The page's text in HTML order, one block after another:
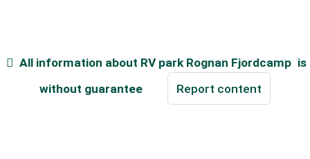
All information about RV park Rognan Fjordcamp is
without guarantee
Report content